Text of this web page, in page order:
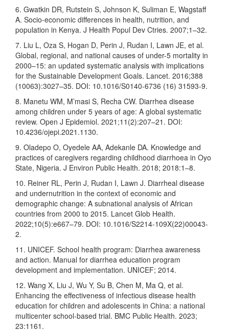
6. Gwatkin DR, Rutstein S, Johnson K, Suliman E, Wagstaff
A. Socio-economic differences in health, nutrition, and
population in Kenya. J Health Popul Dev Ctries. 2007;1–32.
7. Liu L, Oza S, Hogan D, Perin J, Rudan I, Lawn JE, et al.
Global, regional, and national causes of under-5 mortality in
2000–15: an updated systematic analysis with implications
for the Sustainable Development Goals. Lancet. 2016;388
(10063):3027–35. DOI: 10.1016/S0140-6736 (16) 31593-9.
8. Manetu WM, M’masi S, Recha CW. Diarrhea disease
among children under 5 years of age: A global systematic
review. Open J Epidemiol. 2021;11(2):207–21. DOI:
10.4236/ojepi.2021.1130.
9. Oladepo O, Oyedele AA, Adekanle DA. Knowledge and
practices of caregivers regarding childhood diarrhoea in Oyo
State, Nigeria. J Environ Public Health. 2018; 2018:1–8.
10. Reiner RL, Perin J, Rudan I, Lawn J. Diarrheal disease
and undernutrition in the context of economic and
demographic change: A subnational analysis of African
countries from 2000 to 2015. Lancet Glob Health.
2022;10(5):e667–79. DOI: 10.1016/S2214-109X(22)00043-
2.
11. UNICEF. School health program: Diarrhea awareness
and action. Manual for diarrhea education program
development and implementation. UNICEF; 2014.
12. Wang X, Liu J, Wu Y, Su B, Chen M, Ma Q, et al.
Enhancing the effectiveness of infectious disease health
education for children and adolescents in China: a national
multicenter school-based trial. BMC Public Health. 2023;
23:1161.